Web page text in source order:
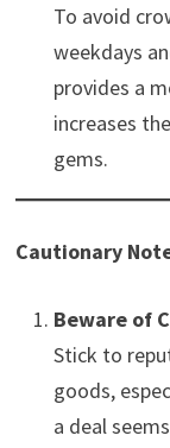
To avoid
weekdays
provides a
increases
gems.
Cautionary
Beware of
Stick to
goods,
a deal